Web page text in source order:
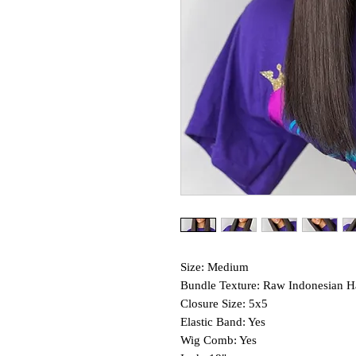
Size: Medium
Bundle Texture: Raw Indonesian
Closure Size: 5x5
Elastic Band: Yes
Wig Comb: Yes